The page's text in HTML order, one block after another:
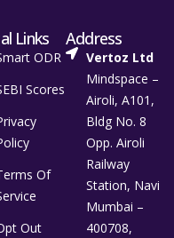
Links
ODR
Scores
Of
Out
Address
Vertoz Ltd
Mindspace –
Airoli, A101,
Bldg No. 8
Opp. Airoli
Railway
Station, Navi
Mumbai –
400708,